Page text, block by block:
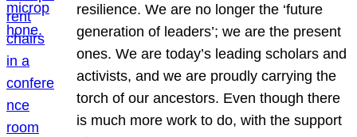
resilience. We are no longer the ‘future
generation of leaders’; we are the present
ones. We are today’s leading scholars and
activists, and we are proudly carrying the
torch of our ancestors. Even though there
is much more work to do, with the support